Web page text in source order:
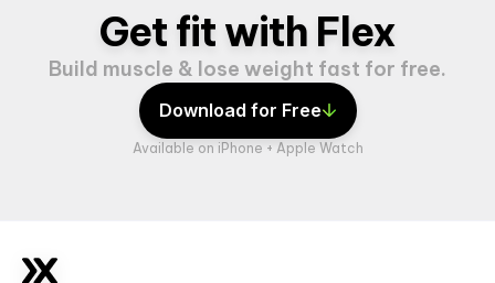
Get fit with Flex
Build muscle & lose weight fast for free.
Download for Free
Available on iPhone + Apple Watch